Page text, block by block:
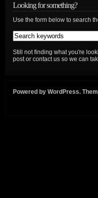
Looking for something?
Use the form below to search
Still not finding what you're
post or contact us so we can
Powered by WordPress.